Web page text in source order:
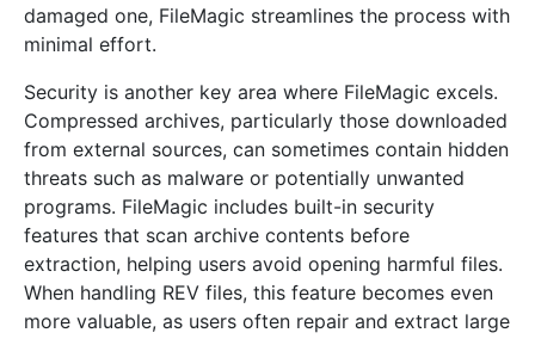
damaged one, FileMagic streamlines the process with
minimal effort.
Security is another key area where FileMagic excels.
Compressed archives, particularly those downloaded
from external sources, can sometimes contain hidden
threats such as malware or potentially unwanted
programs. FileMagic includes built-in security
features that scan archive contents before
extraction, helping users avoid opening harmful files.
When handling REV files, this feature becomes even
more valuable, as users often repair and extract large